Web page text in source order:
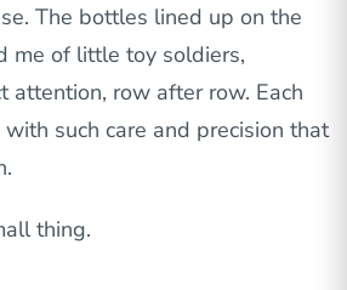
The bottles lined up on the
me of little toy soldiers,
attention, row after row. Each
such care and precision that
thing.